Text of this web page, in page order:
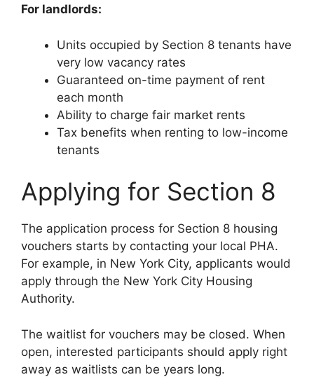
For landlords:
Units occupied by Section 8 tenants have
very low vacancy rates
Guaranteed on-time payment of rent
each month
Ability to charge fair market rents
Tax benefits when renting to low-income
tenants
Applying for Section 8
The application process for Section 8 housing
vouchers starts by contacting your local PHA.
For example, in New York City, applicants would
apply through the New York City Housing
Authority.
The waitlist for vouchers may be closed. When
open, interested participants should apply right
away as waitlists can be years long.